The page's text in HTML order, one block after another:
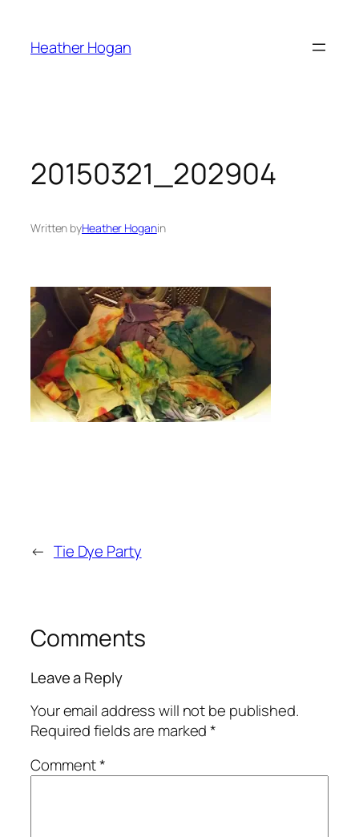
content
Heather Hogan
20150321_202904
Written byHeather Hoganin
← Tie Dye Party
Comments
Leave a Reply
Your email address will not be published.
Required fields are marked*
Comment*